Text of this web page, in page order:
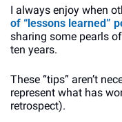
I always enjoy when
of “lessons learned”
sharing some pearls
ten years.
These “tips” aren’t
represent what has
retrospect).